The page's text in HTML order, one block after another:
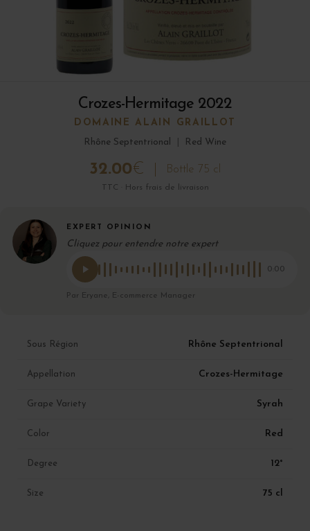
Crozes-Hermitage 2022
DOMAINE ALAIN GRAILLOT
Rhône Septentrional
Red Wine
32.00€ Bottle 75 cl
TTC · Hors frais de livraison
EXPERT OPINION
Cliquez pour entendre notre expert
0:00
Par Eryane, E-commerce Manager
Sous Région Rhône Septentrional
Appellation Crozes-Hermitage
Grape Variety Syrah
Color Red
Degree 12°
Size 75 cl